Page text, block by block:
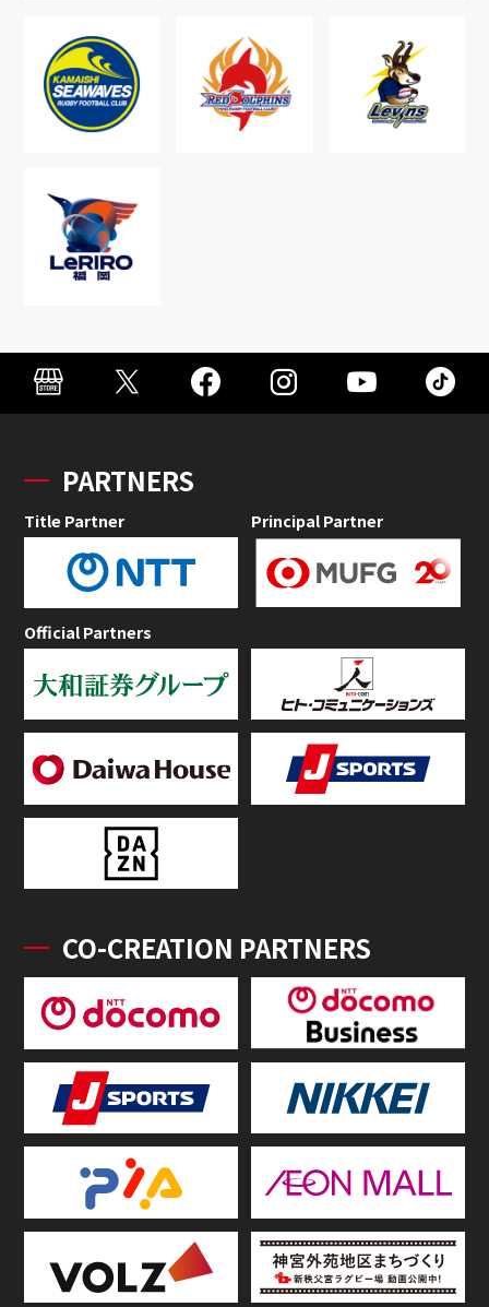
PARTNERS
Title Partner Principal Partner
Official Partners
CO-CREATION PARTNERS